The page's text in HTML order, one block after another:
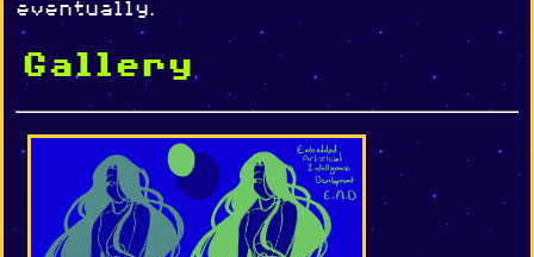
eventually.
Gallery